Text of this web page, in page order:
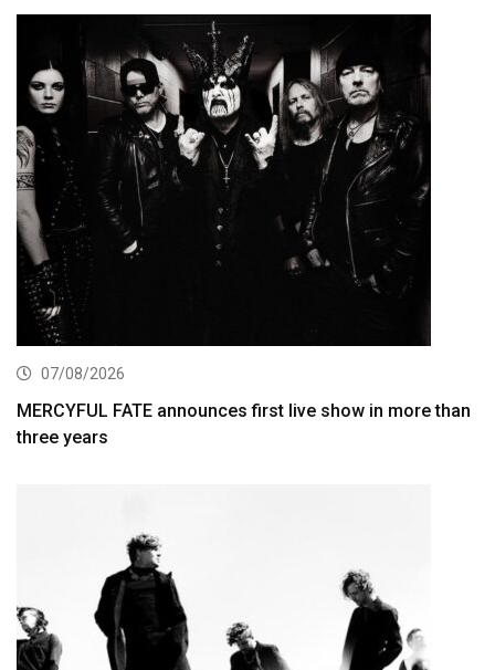
07/08/2026
MERCYFUL FATE announces first live show in more than
three years